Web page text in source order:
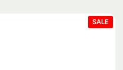
SALE
ON